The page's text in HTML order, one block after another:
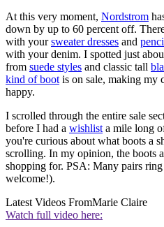
At this very moment, Nordstrom
down by up to 60 percent off.
with yoursweater dresses and
with your denim. I spotted just
from suede styles and classic tall
kind of boot is on sale, making my
happy.
I scrolled through the entire sale
before I had a wishlist a mile long
you're curious about what boots a
scrolling. In my opinion, the boots
shopping for. PSA: Many pairs
welcome!).
Latest Videos FromMarie Claire
Watch full video here: